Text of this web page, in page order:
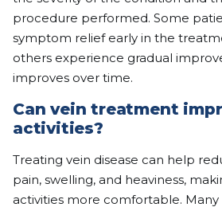
procedure performed. Some
symptom relief early in the
others experience gradual
improves over time.
Can vein treatment
activities?
Treating vein disease can help
pain, swelling, and heaviness,
activities more comfortable.